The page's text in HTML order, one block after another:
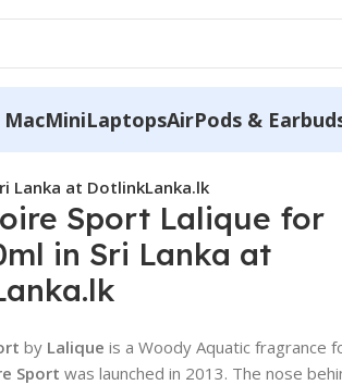
LaptopsAirPods &
Lanka at DotlinkLanka.lk
Sport Lalique for
in Sri Lanka at
by Lalique is a Woody Aquatic fragrance
Sport was launched in 2013. The nose